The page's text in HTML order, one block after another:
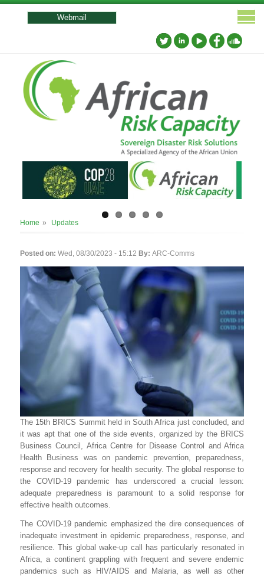
User
menu
Webmail
Breadcrumb
Home Updates
Posted on: Wed, 08/30/2023 - 15:12 By: ARC-Comms
The 15th BRICS Summit held in South Africa just concluded, and
it was apt that one of the side events, organized by the BRICS
Business Council, Africa Centre for Disease Control and Africa
Health Business was on pandemic prevention, preparedness,
response and recovery for health security. The global response to
the COVID-19 pandemic has underscored a crucial lesson:
adequate preparedness is paramount to a solid response for
effective health outcomes.
The COVID-19 pandemic emphasized the dire consequences of
inadequate investment in epidemic preparedness, response, and
resilience. This global wake-up call has particularly resonated in
Africa, a continent grappling with frequent and severe endemic
pandemics such as HIV/AIDS and Malaria, as well as other